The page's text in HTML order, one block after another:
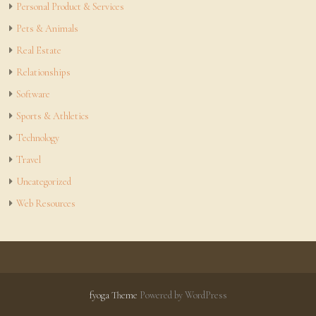
Personal Product & Services
Pets & Animals
Real Estate
Relationships
Software
Sports & Athletics
Technology
Travel
Uncategorized
Web Resources
fyoga Theme Powered by WordPress